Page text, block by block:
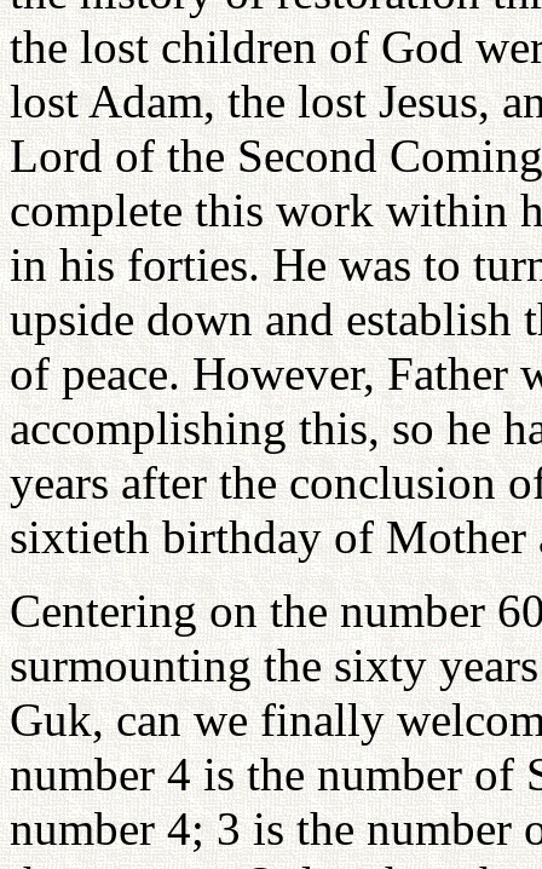
the lost children of God
lost Adam, the lost Jesus,
Lord of the Second
complete this work within
in his forties. He was to
upside down and
of peace. However, Father
accomplishing this, so he
years after the conclusion
sixtieth birthday of Mother
Centering on the number
surmounting the sixty
Guk, can we finally
number 4 is the number of
number 4; 3 is the number